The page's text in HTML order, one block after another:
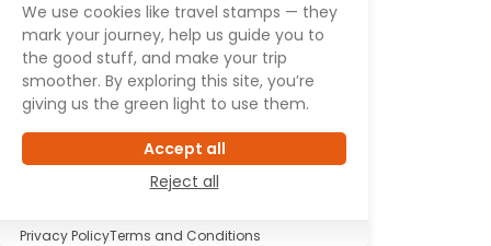
We use cookies like travel stamps — they
mark your journey, help us guide you to
the good stuff, and make your trip
smoother. By exploring this site, you’re
giving us the green light to use them.
Accept all
Reject all
Privacy PolicyTerms and Conditions